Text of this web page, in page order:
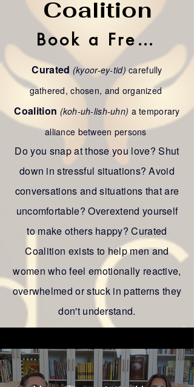
Coalition
Book a Free Call
Curated (kyoor-ey-tid)carefully
gathered, chosen, and organized
Coalition (koh-uh-lish-uhn) a temporary
alliance between persons
Do you snap at those you love? Shut
down in stressful situations? Avoid
conversations and situations that are
uncomfortable? Overextend yourself
to make others happy? Curated
Coalition exists to help men and
women who feel emotionally reactive,
overwhelmed or stuck in patterns they
don't understand.
Podcast